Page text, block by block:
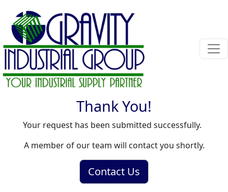
Thank You!
Your request has been submitted successfully.
A member of our team will contact you shortly.
Contact Us